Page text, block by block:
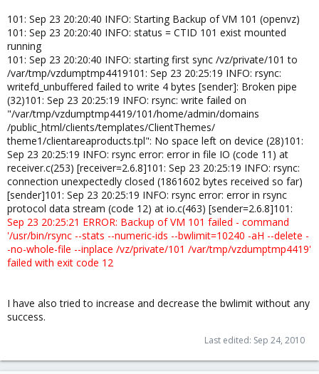
101: Sep 23 20:20:40 INFO: Starting Backup of VM 101 (openvz)
101: Sep 23 20:20:40 INFO: status = CTID 101 exist mounted
running
101: Sep 23 20:20:40 INFO: starting first sync /vz/private/101 to
/var/tmp/vzdumptmp4419101: Sep 23 20:25:19 INFO: rsync:
writefd_unbuffered failed to write 4 bytes [sender]: Broken pipe
(32)101: Sep 23 20:25:19 INFO: rsync: write failed on
"/var/tmp/vzdumptmp4419/101/home/admin/domains
/public_html/clients/templates/ClientThemes/
theme1/clientareaproducts.tpl": No space left on device (28)101:
Sep 23 20:25:19 INFO: rsync error: error in file IO (code 11) at
receiver.c(253) [receiver=2.6.8]101: Sep 23 20:25:19 INFO: rsync:
connection unexpectedly closed (1861602 bytes received so far)
[sender]101: Sep 23 20:25:19 INFO: rsync error: error in rsync
protocol data stream (code 12) at io.c(463) [sender=2.6.8]101:
Sep 23 20:25:21 ERROR: Backup of VM 101 failed - command
'/usr/bin/rsync --stats --numeric-ids --bwlimit=10240 -aH --delete -
-no-whole-file --inplace /vz/private/101 /var/tmp/vzdumptmp4419'
failed with exit code 12
I have also tried to increase and decrease the bwlimit without any
success.
Last edited: Sep 24, 2010